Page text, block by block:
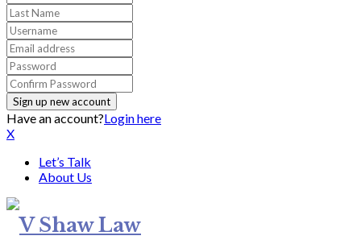
Have an account?Login here
X
Let’s Talk
About Us